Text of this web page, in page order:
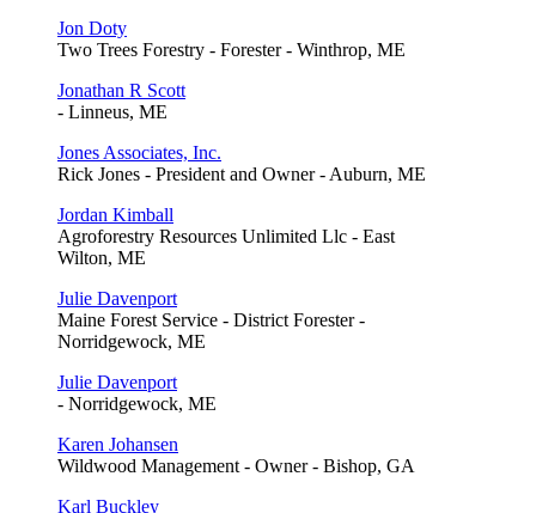
Jon Doty
Two Trees Forestry - Forester - Winthrop, ME
Jonathan R Scott
- Linneus, ME
Jones Associates, Inc.
Rick Jones - President and Owner - Auburn, ME
Jordan Kimball
Agroforestry Resources Unlimited Llc - East
Wilton, ME
Julie Davenport
Maine Forest Service - District Forester -
Norridgewock, ME
Julie Davenport
- Norridgewock, ME
Karen Johansen
Wildwood Management - Owner - Bishop, GA
Karl Buckley